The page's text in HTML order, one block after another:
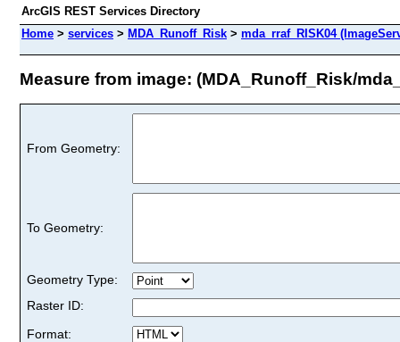
ArcGIS REST Services Directory
Home > services > MDA_Runoff_Risk > mda_rraf_RISK04
Measure from image: (MDA_Runoff_Risk/
From Geometry:
To Geometry:
Geometry Type:
Raster ID:
Format: